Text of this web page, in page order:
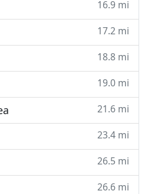
16.9 mi
17.2 mi
18.8 mi
19.0 mi
21.6 mi
23.4 mi
26.5 mi
26.6 mi